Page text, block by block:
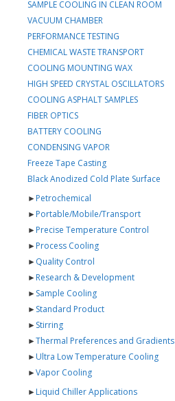
SAMPLE COOLING IN CLEAN ROOM
VACUUM CHAMBER
PERFORMANCE TESTING
CHEMICAL WASTE TRANSPORT
COOLING MOUNTING WAX
HIGH SPEED CRYSTAL OSCILLATORS
COOLING ASPHALT SAMPLES
FIBER OPTICS
BATTERY COOLING
CONDENSING VAPOR
Freeze Tape Casting
Black Anodized Cold Plate Surface
►Petrochemical
►Portable/Mobile/Transport
►Precise Temperature Control
►Process Cooling
►Quality Control
►Research & Development
►Sample Cooling
►Standard Product
►Stirring
►Thermal Preferences and Gradients
►Ultra Low Temperature Cooling
►Vapor Cooling
►Liquid Chiller Applications